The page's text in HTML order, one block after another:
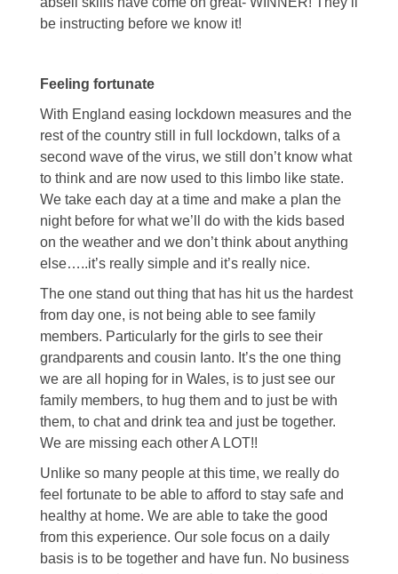
be instructing before we know it!
Feeling fortunate
With England easing lockdown measures and the
rest of the country still in full lockdown, talks of a
second wave of the virus, we still don’t know what
to think and are now used to this limbo like state.
We take each day at a time and make a plan the
night before for what we’ll do with the kids based
on the weather and we don’t think about anything
else…..it’s really simple and it’s really nice.
The one stand out thing that has hit us the hardest
from day one, is not being able to see family
members. Particularly for the girls to see their
grandparents and cousin Ianto. It’s the one thing
we are all hoping for in Wales, is to just see our
family members, to hug them and to just be with
them, to chat and drink tea and just be together.
We are missing each other A LOT!!
Unlike so many people at this time, we really do
feel fortunate to be able to afford to stay safe and
healthy at home. We are able to take the good
from this experience. Our sole focus on a daily
basis is to be together and have fun. No business